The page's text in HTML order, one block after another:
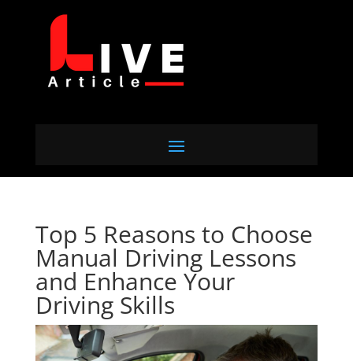
Top 5 Reasons to Choose
Manual Driving Lessons
and Enhance Your
Driving Skills